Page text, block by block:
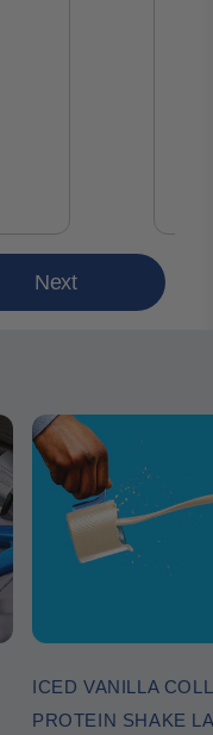
Next
ICED VANILLA
PROTEIN SHAKE